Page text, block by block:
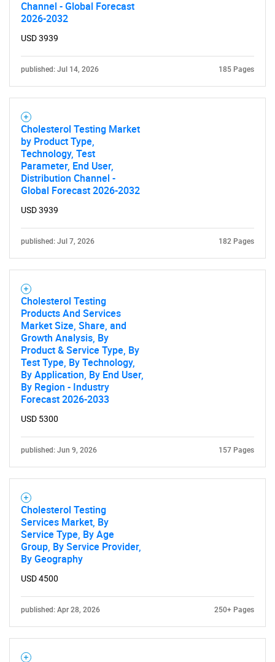
What are you looking
Need help finding what you are looking for?
Contact Us
Channel - Global Forecast
2026-2032
USD 3939
published: Jul 14, 2026 185 Pages
Cholesterol Testing Market
by Product Type,
Technology, Test
Parameter, End User,
Distribution Channel -
Global Forecast 2026-2032
USD 3939
published: Jul 7, 2026 182 Pages
Cholesterol Testing
Products And Services
Market Size, Share, and
Growth Analysis, By
Product & Service Type, By
Test Type, By Technology,
By Application, By End User,
By Region - Industry
Forecast 2026-2033
USD 5300
published: Jun 9, 2026 157 Pages
Cholesterol Testing
Services Market, By
Service Type, By Age
Group, By Service Provider,
By Geography
USD 4500
published: Apr 28, 2026 250+ Pages